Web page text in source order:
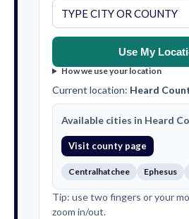
Use My
How we use your location
Current location: Heard
Available cities in Heard
Visit county page
Centralhatchee Ephesus
Tip: use two fingers or your
zoom in/out.